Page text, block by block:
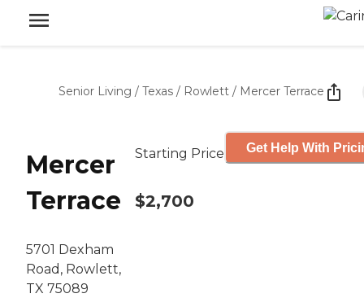
Senior Living / Texas / Rowlett / Mercer Terrace
Mercer
Terrace
5701 Dexham
Road, Rowlett,
TX 75089
Starting Price
$2,700
Get Help With